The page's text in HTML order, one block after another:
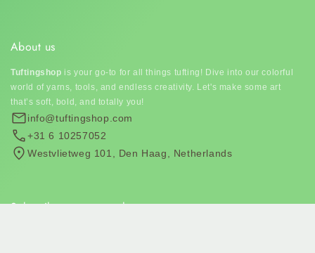
About us
Tuftingshop is your go-to for all things tufting! Dive into our colorful
world of yarns, tools, and endless creativity. Let's make some art
that’s soft, bold, and totally you!
info@tuftingshop.com
+31 6 10257052
Westvlietweg 101, Den Haag, Netherlands
Subscribe to our newsletter